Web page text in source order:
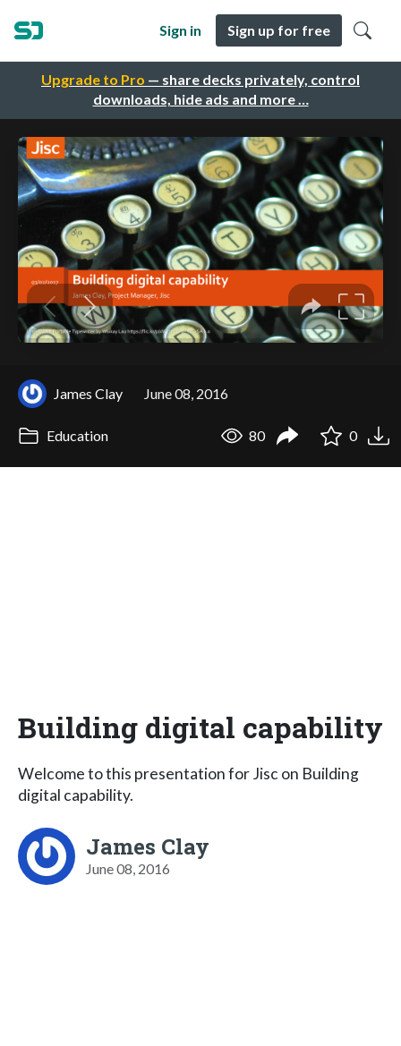
Upgrade to Pro — share decks privately, control
downloads, hide ads and more …
Sign in Sign up for free
James Clay June 08, 2016
Education 80 0
Building digital capability
Welcome to this presentation for Jisc on Building
digital capability.
James Clay
June 08, 2016